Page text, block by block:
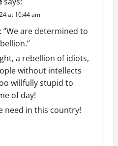
at 10:44 am
“We are determined to
a rebellion of idiots,
without intellects
willfully stupid to
of day!
need in this country!